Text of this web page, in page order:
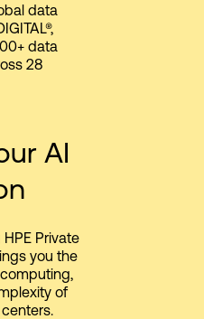
data
data
28
AI
Private
you the
of